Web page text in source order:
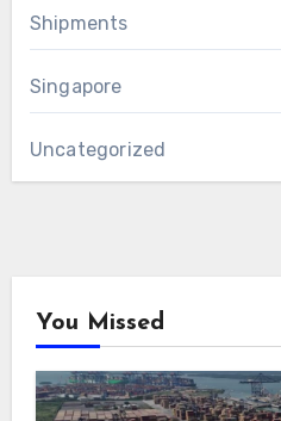
Shipments
Singapore
Uncategorized
You Missed